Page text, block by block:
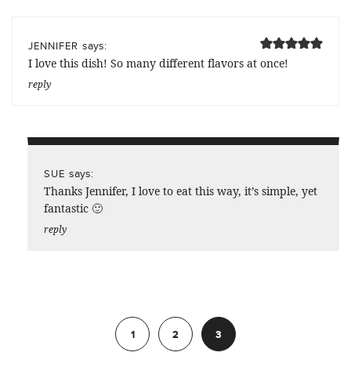
JENNIFER says:
I love this dish! So many different flavors at once!
reply
SUE says:
Thanks Jennifer, I love to eat this way, it’s simple, yet
fantastic 🙂
reply
1
2 3